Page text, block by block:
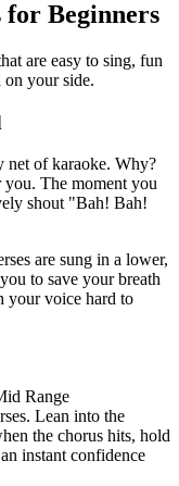
for Beginners
are easy to sing, fun
on your side.
net of karaoke. Why?
you. The moment you
shout "Bah! Bah!
are sung in a lower,
to save your breath
your voice hard to
Range
Lean into the
the chorus hits, hold
instant confidence